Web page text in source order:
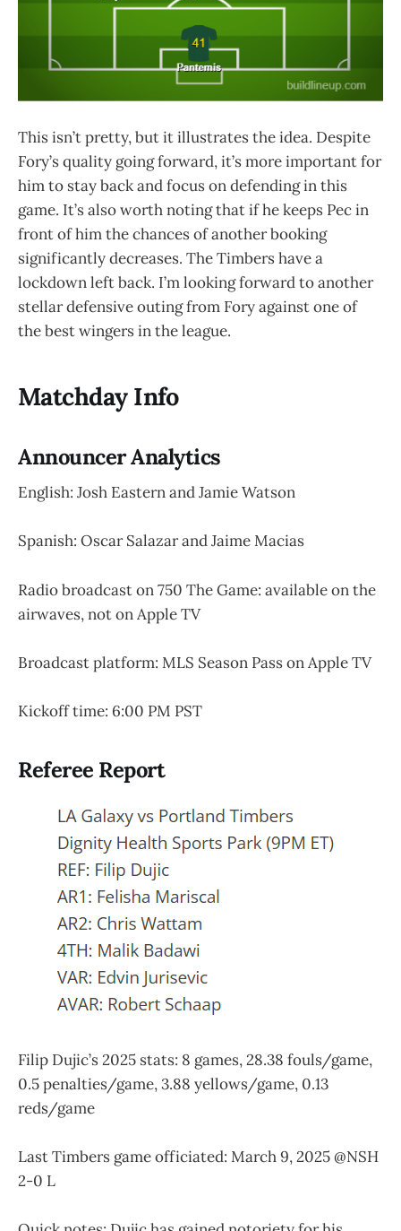
This isn’t pretty, but it illustrates the idea. Despite
Fory’s quality going forward, it’s more important for
him to stay back and focus on defending in this
game. It’s also worth noting that if he keeps Pec in
front of him the chances of another booking
significantly decreases. The Timbers have a
lockdown left back. I’m looking forward to another
stellar defensive outing from Fory against one of
the best wingers in the league.
Matchday Info
Announcer Analytics
English: Josh Eastern and Jamie Watson
Spanish: Oscar Salazar and Jaime Macias
Radio broadcast on 750 The Game: available on the
airwaves, not on Apple TV
Broadcast platform: MLS Season Pass on Apple TV
Kickoff time: 6:00 PM PST
Referee Report
Filip Dujic’s 2025 stats: 8 games, 28.38 fouls/game,
0.5 penalties/game, 3.88 yellows/game, 0.13
reds/game
Last Timbers game officiated: March 9, 2025 @NSH
2-0 L